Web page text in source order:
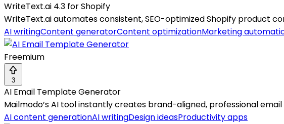
WriteText.ai 4.3 for Shopify
WriteText.ai automates consistent, SEO-optimized Shopify product
AI writingContent generatorContent optimizationMarketing
Freemium
3
AI Email Template Generator
Mailmodo’s AI tool instantly creates brand-aligned, professional
AI content generationAI writingDesign ideasProductivity apps